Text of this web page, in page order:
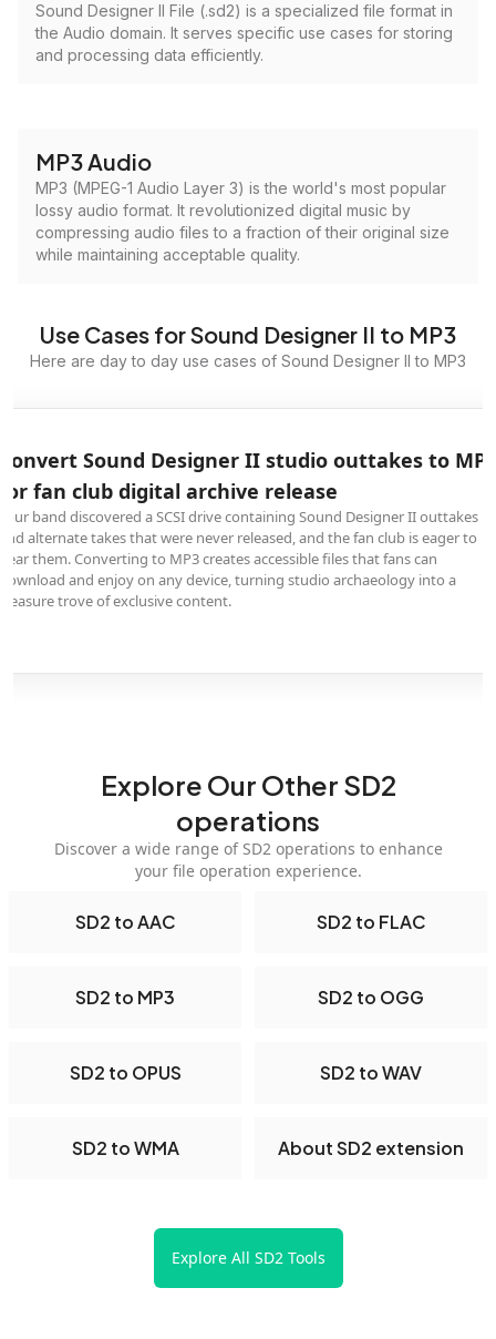
Sound Designer II File (.sd2) is a specialized file format in
the Audio domain. It serves specific use cases for storing
and processing data efficiently.
MP3 Audio
MP3 (MPEG-1 Audio Layer 3) is the world's most popular
lossy audio format. It revolutionized digital music by
compressing audio files to a fraction of their original size
while maintaining acceptable quality.
Use Cases for Sound Designer II to MP3
Here are day to day use cases of Sound Designer II to MP3
Sound Designer II studio outtakes to MP3
fan club digital archive release
band discovered a SCSI drive containing Sound Designer II outtakes
alternate takes that were never released, and the fan club is eager to
them. Converting to MP3 creates accessible files that fans can
and enjoy on any device, turning studio archaeology into a
trove of exclusive content.
Explore Our Other SD2
operations
Discover a wide range of SD2 operations to enhance
your file operation experience.
SD2 to AAC SD2 to FLAC
SD2 to MP3 SD2 to OGG
SD2 to OPUS SD2 to WAV
SD2 to WMA About SD2 extension
Explore All SD2 Tools